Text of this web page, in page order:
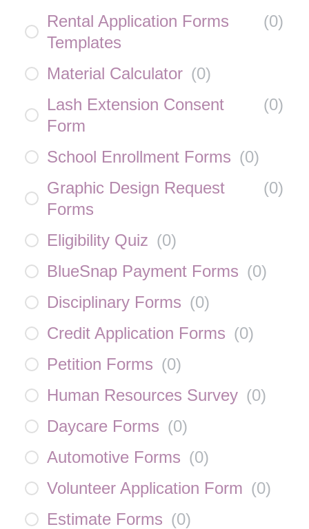
Rental Application Forms
Templates
(0)
Material Calculator (0)
Lash Extension Consent
Form
(0)
School Enrollment Forms (0)
Graphic Design Request
Forms
(0)
Eligibility Quiz (0)
BlueSnap Payment Forms (0)
Disciplinary Forms (0)
Credit Application Forms (0)
Petition Forms (0)
Human Resources Survey (0)
Daycare Forms (0)
Automotive Forms (0)
Volunteer Application Form (0)
Estimate Forms (0)